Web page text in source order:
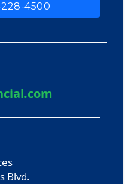
4500
Blvd.